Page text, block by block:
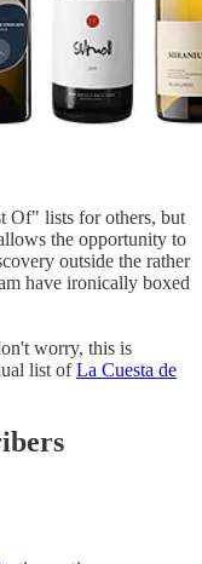
Of" lists for others, but
the opportunity to
outside the rather
have ironically boxed
worry, this is
list ofLa Cuesta de